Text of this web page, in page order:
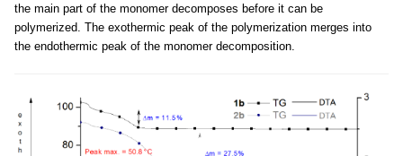
the main part of the monomer decomposes before it can be
polymerized. The exothermic peak of the polymerization merges into
the endothermic peak of the monomer decomposition.